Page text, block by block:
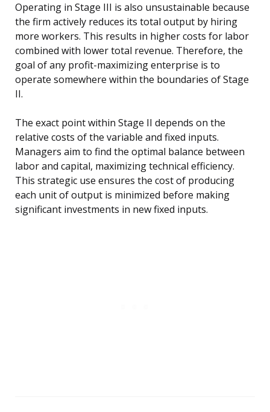
Operating in Stage III is also unsustainable because
the firm actively reduces its total output by hiring
more workers. This results in higher costs for labor
combined with lower total revenue. Therefore, the
goal of any profit-maximizing enterprise is to
operate somewhere within the boundaries of Stage
II.
The exact point within Stage II depends on the
relative costs of the variable and fixed inputs.
Managers aim to find the optimal balance between
labor and capital, maximizing technical efficiency.
This strategic use ensures the cost of producing
each unit of output is minimized before making
significant investments in new fixed inputs.